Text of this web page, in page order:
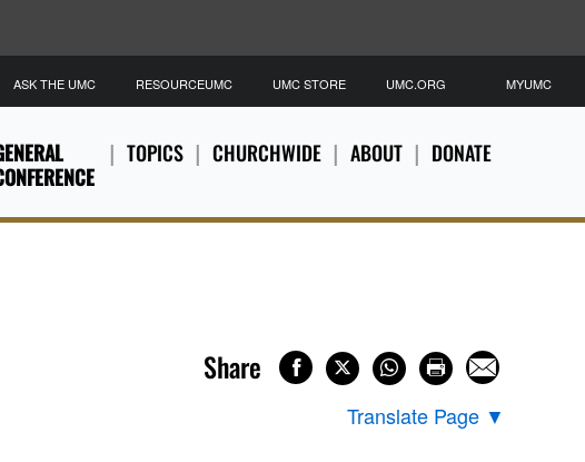
TOPICS CHURCHWIDE ABOUT DONATE
ASK THE UMC RESOURCEUMC UMC STORE UMC.ORG MYUMC
Share
Translate Page ▼